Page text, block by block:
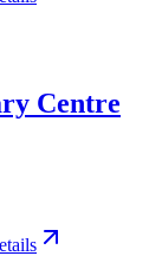
Centre